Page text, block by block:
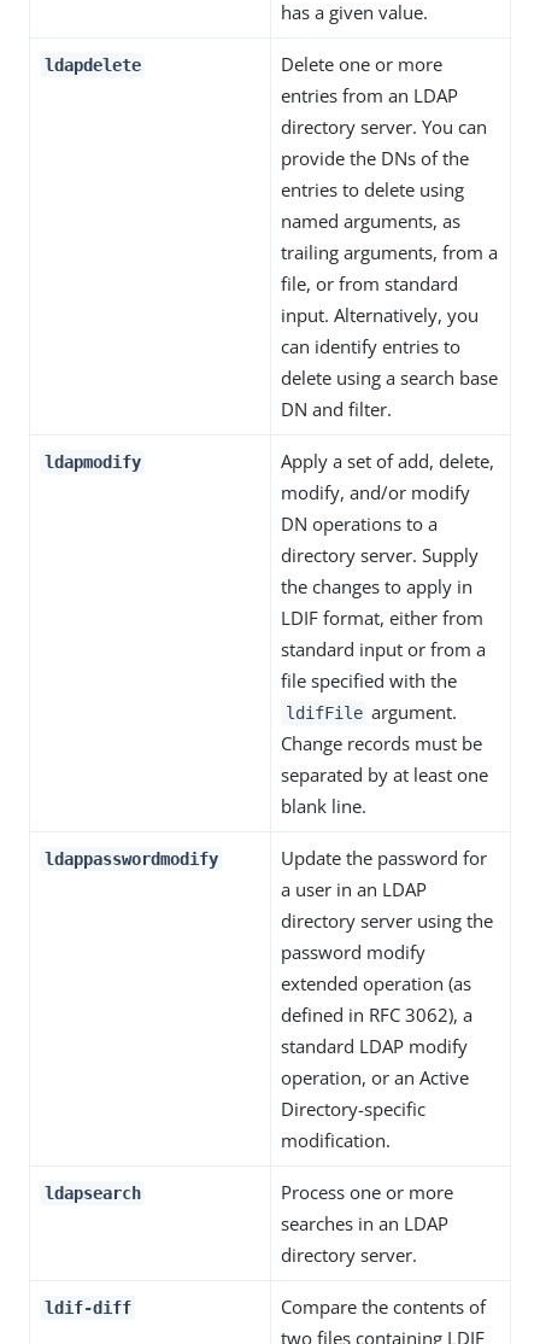
has a given value.
ldapdelete
Delete one or more
entries from an LDAP
directory server. You can
provide the DNs of the
entries to delete using
named arguments, as
trailing arguments, from a
file, or from standard
input. Alternatively, you
can identify entries to
delete using a search base
DN and filter.
ldapmodify
Apply a set of add, delete,
modify, and/or modify
DN operations to a
directory server. Supply
the changes to apply in
LDIF format, either from
standard input or from a
file specified with the
ldifFile argument.
Change records must be
separated by at least one
blank line.
ldappasswordmodify
Update the password for
a user in an LDAP
directory server using the
password modify
extended operation (as
defined in RFC 3062), a
standard LDAP modify
operation, or an Active
Directory-specific
modification.
ldapsearch
Process one or more
searches in an LDAP
directory server.
ldif-diff
Compare the contents of
two files containing LDIF